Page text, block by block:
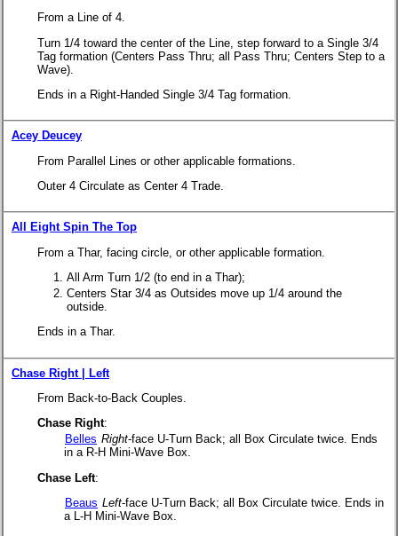
From a Line of 4.
Turn 1/4 toward the center of the Line, step forward to a Single 3/4
Tag formation (Centers Pass Thru; all Pass Thru; Centers Step to a
Wave).
Ends in a Right-Handed Single 3/4 Tag formation.
Acey Deucey
From Parallel Lines or other applicable formations.
Outer 4 Circulate as Center 4 Trade.
All Eight Spin The Top
From a Thar, facing circle, or other applicable formation.
All Arm Turn 1/2 (to end in a Thar);
Centers Star 3/4 as Outsides move up 1/4 around the
outside.
Ends in a Thar.
Chase Right | Left
From Back-to-Back Couples.
Chase Right:
Belles Right-face U-Turn Back; all Box Circulate twice. Ends
in a R-H Mini-Wave Box.
Chase Left:
Beaus Left-face U-Turn Back; all Box Circulate twice. Ends in
a L-H Mini-Wave Box.